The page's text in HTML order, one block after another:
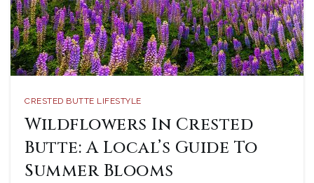
CRESTED BUTTE LIFESTYLE
Wildflowers In Crested
Butte: A Local’s Guide To
Summer Blooms